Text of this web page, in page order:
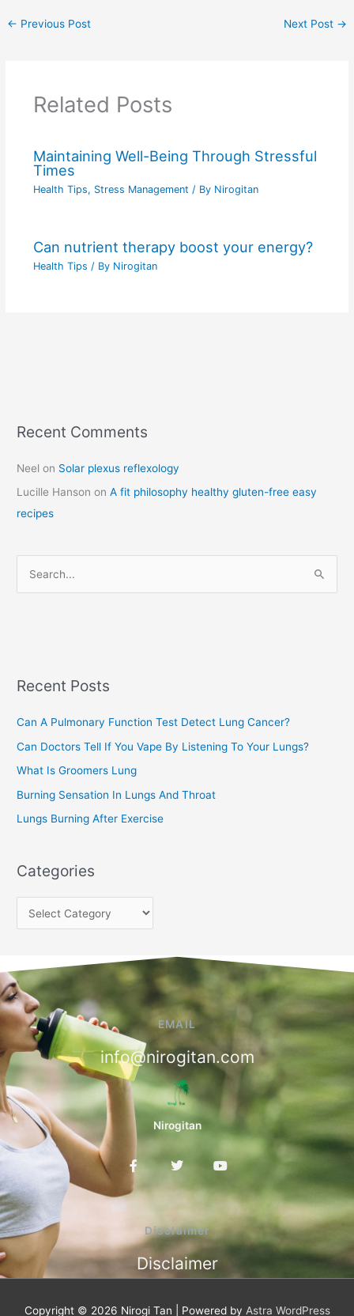
← Previous Post Next Post →
Related Posts
Maintaining Well-Being Through Stressful
Times
Health Tips, Stress Management / By Nirogitan
Can nutrient therapy boost your energy?
Health Tips / By Nirogitan
Recent Comments
Neel on Solar plexus reflexology
Lucille Hanson onA fit philosophy healthy gluten-free easy
recipes
h
o
r
:
Recent Posts
Can A Pulmonary Function Test Detect Lung Cancer?
Can Doctors Tell If You Vape By Listening To Your Lungs?
What Is Groomers Lung
Burning Sensation In Lungs And Throat
Lungs Burning After Exercise
Categories
C
t
e
g
r
EMAIL
info@nirogitan.com
Nirogitan
F
a
e
o
k
f
T
w
i
e
r
Y
o
u
t
b
e
Disclaimer
Disclaimer
Copyright © 2026 Nirogi Tan | Powered by Astra WordPress